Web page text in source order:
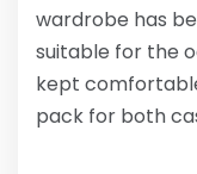
wardrobe has
suitable for the
kept
pack for both